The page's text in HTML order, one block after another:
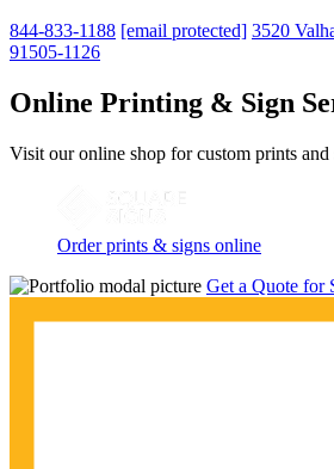
844-833-1188 [email protected] 3520
91505-1126
Online Printing & Sign
Visit our online shop for custom prints and
Order prints & signs online
Get a Quote for